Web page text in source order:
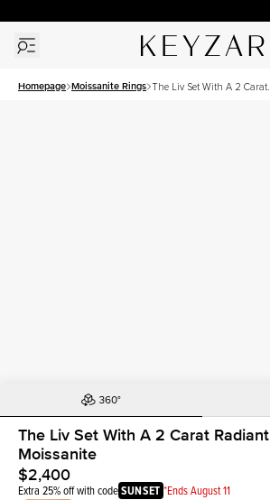
Homepage Moissanite Rings The Liv Set With A 2 Carat
The Liv Set With A 2 Carat Radiant
Moissanite
$2,400
Extra 25% off with codeSUNSET *Ends August 11